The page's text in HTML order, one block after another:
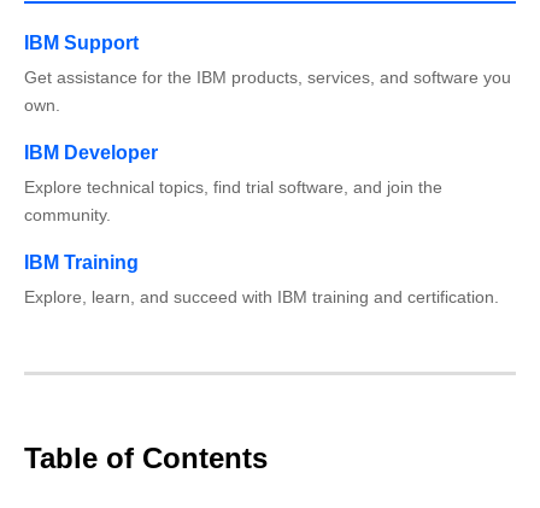
IBM Support
Get assistance for the IBM products, services, and software you
own.
IBM Developer
Explore technical topics, find trial software, and join the
community.
IBM Training
Explore, learn, and succeed with IBM training and certification.
Table of Contents